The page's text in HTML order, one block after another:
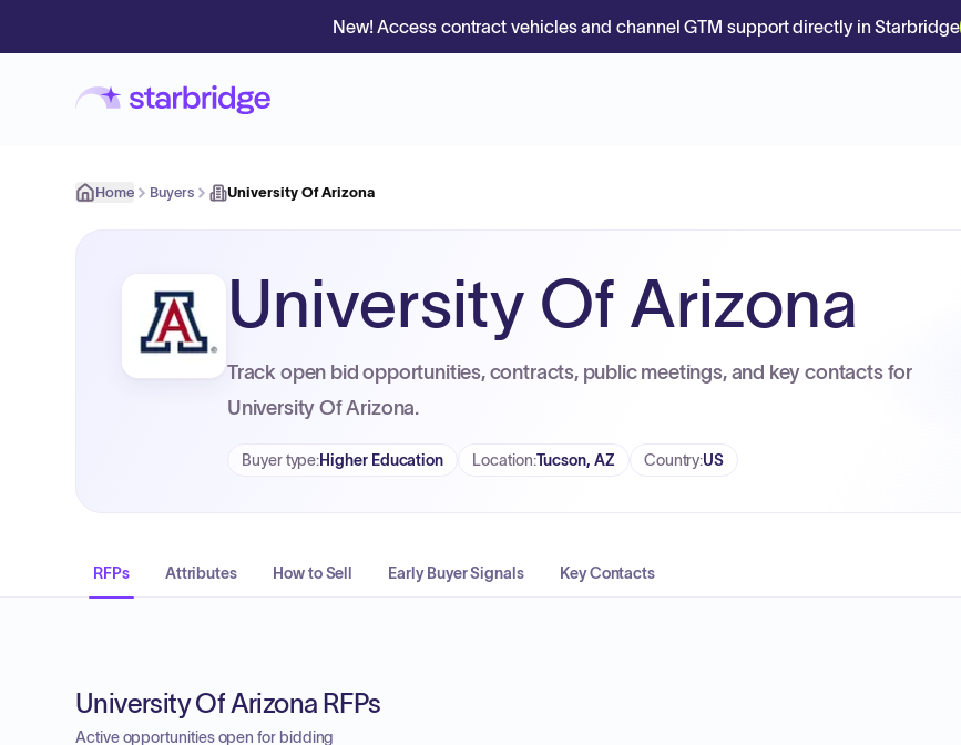
New! Access contract vehicles and channel GTM support directly in Starbridge
Home Buyers University Of Arizona
University Of Arizona
Track open bid opportunities, contracts, public meetings, and key contacts for
University Of Arizona.
Buyer type:Higher Education Location:Tucson, AZ Country:US
RFPs Attributes How to Sell Early Buyer Signals Key Contacts
University Of Arizona RFPs
Active opportunities open for bidding